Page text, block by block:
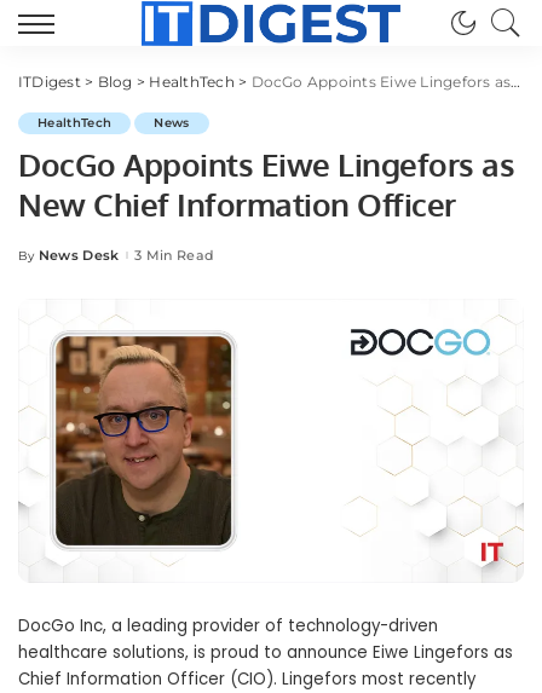
ITDigest> Blog > HealthTech > DocGo Appoints Eiwe Lingefors as New Chief Information Officer
HealthTech News
DocGo Appoints Eiwe Lingefors as
New Chief Information Officer
Posted
By News Desk 3 Min Read
DocGo Inc, a leading provider of technology-driven
healthcare solutions, is proud to announce Eiwe Lingefors as
Chief Information Officer (CIO). Lingefors most recently